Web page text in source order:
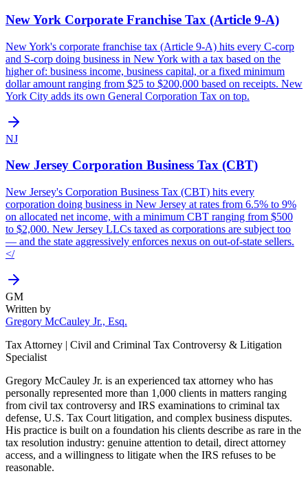
New York Corporate Franchise Tax (Article 9-A)
New York's corporate franchise tax (Article 9-A) hits every C-corp
and S-corp doing business in New York with a tax based on the
higher of: business income, business capital, or a fixed minimum
dollar amount ranging from $25 to $200,000 based on receipts. New
York City adds its own General Corporation Tax on top.
NJ
New Jersey Corporation Business Tax (CBT)
New Jersey's Corporation Business Tax (CBT) hits every
corporation doing business in New Jersey at rates from 6.5% to 9%
on allocated net income, with a minimum CBT ranging from $500
to $2,000. New Jersey LLCs taxed as corporations are subject too
— and the state aggressively enforces nexus on out-of-state sellers.
</
GM
Written by
Gregory McCauley Jr., Esq.
Tax Attorney | Civil and Criminal Tax Controversy & Litigation
Specialist
Gregory McCauley Jr. is an experienced tax attorney who has
personally represented more than 1,000 clients in matters ranging
from civil tax controversy and IRS examinations to criminal tax
defense, U.S. Tax Court litigation, and complex business disputes.
His practice is built on a foundation his clients describe as rare in the
tax resolution industry: genuine attention to detail, direct attorney
access, and a willingness to litigate when the IRS refuses to be
reasonable.